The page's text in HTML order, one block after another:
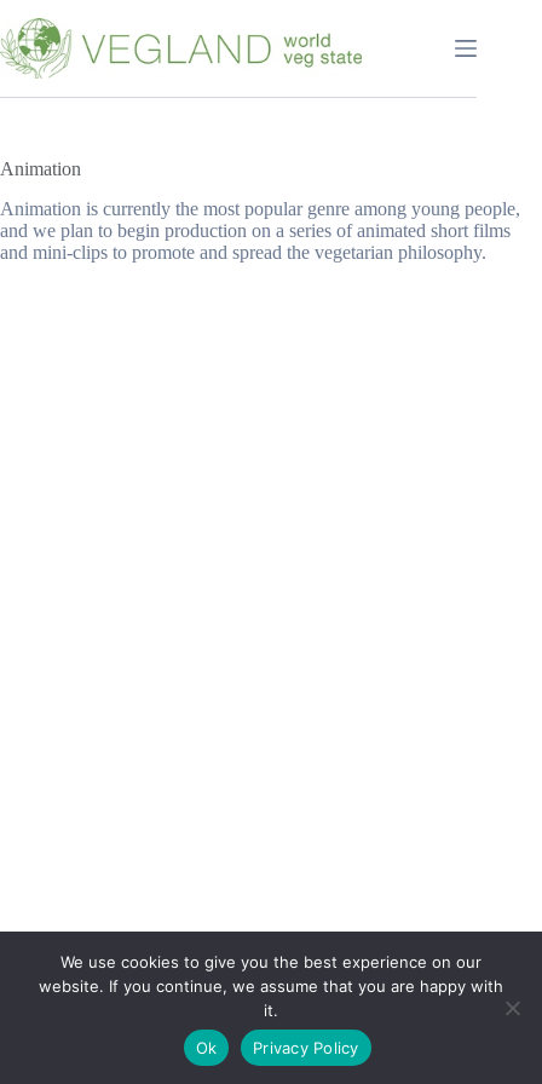
к
сути
Animation
Animation is currently the most popular genre among young people,
and we plan to begin production on a series of animated short films
and mini-clips to promote and spread the vegetarian philosophy.
suryaville.org@gmail.com
Copyright © 2026 - VEGLAND world veg state | Powered
by
MIK
We use cookies to give you the best experience on our
website. If you continue, we assume that you are happy with
it.
Ok
Privacy Policy